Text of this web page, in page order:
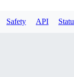
Safety API